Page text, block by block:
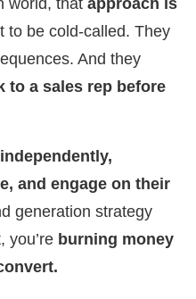
world, that approach is
to be cold-called. They
And they
to a sales rep before
and engage on their
generation strategy
you’re burning money